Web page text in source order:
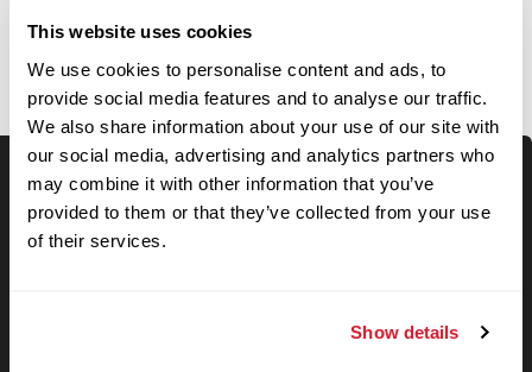
This website uses cookies
We use cookies to personalise content and ads, to
provide social media features and to analyse our traffic.
We also share information about your use of our site with
our social media, advertising and analytics partners who
may combine it with other information that you’ve
provided to them or that they’ve collected from your use
of their services.
Show details
OPEN JOBS
Keyword Search